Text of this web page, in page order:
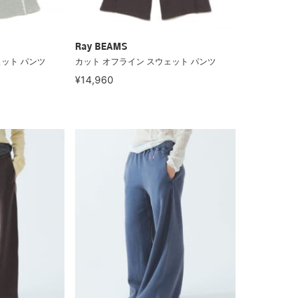
ト パンツ
Ray BEAMS
カット オフライン スウェット パンツ
¥14,960